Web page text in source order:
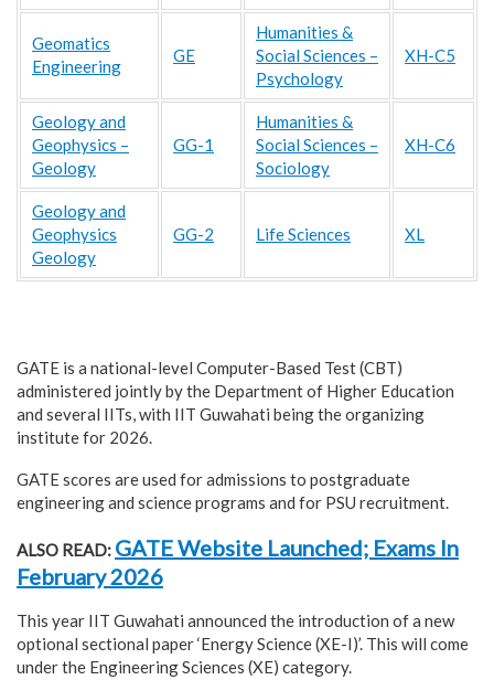
Geomatics
Engineering
GE
Humanities &
Social Sciences –
Psychology
XH-C5
Geology and
Geophysics –
Geology
GG-1
Humanities &
Social Sciences –
Sociology
XH-C6
Geology and
Geophysics
Geology
GG-2 Life Sciences XL
GATE is a national-level Computer-Based Test (CBT)
administered jointly by the Department of Higher Education
and several IITs, with IIT Guwahati being the organizing
institute for 2026.
GATE scores are used for admissions to postgraduate
engineering and science programs and for PSU recruitment.
ALSO READ: GATE Website Launched; Exams In
February 2026
This year IIT Guwahati announced the introduction of a new
optional sectional paper ‘Energy Science (XE-I)’. This will come
under the Engineering Sciences (XE) category.